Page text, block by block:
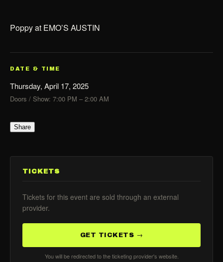
Poppy at EMO’S AUSTIN
DATE & TIME
Thursday, April 17, 2025
Doors / Show: 7:00 PM – 2:00 AM
Share
TICKETS
Tickets for this event are sold through an external
provider.
GET TICKETS →
You will be redirected to the ticketing provider's website.